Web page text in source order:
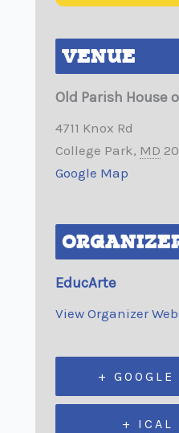
VENUE
Old Parish House
4711 Knox Rd
College Park, MD
Google Map
EducArte
View Organizer
+ GOOGLE
+ ICAL